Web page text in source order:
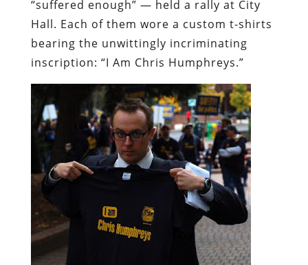
“suffered enough” — held a rally at City
Hall. Each of them wore a custom t-shirts
bearing the unwittingly incriminating
inscription: “I Am Chris Humphreys.”